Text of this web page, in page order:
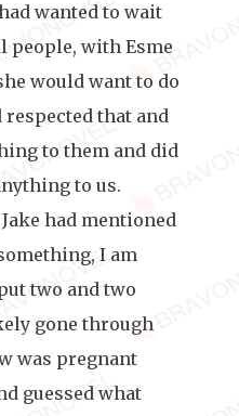
wanted to wait
people, with Esme
would want to do
respected that and
to them and did
to us.
had mentioned
I am
two and two
gone through
was pregnant
guessed what